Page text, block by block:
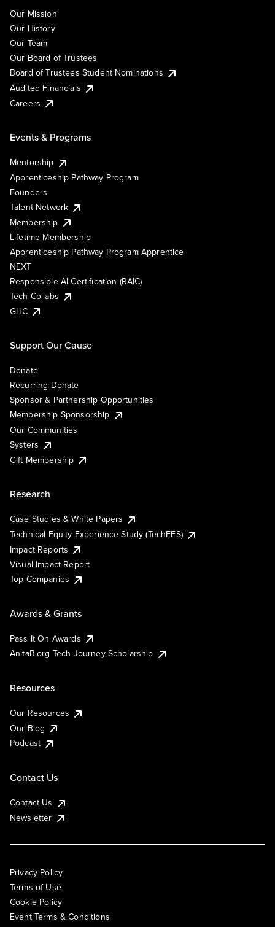
Our Mission
Our History
Our Team
Our Board of Trustees
Board of Trustees Student Nominations
Audited Financials
Careers
Events & Programs
Mentorship
Apprenticeship Pathway Program
Founders
Talent Network
Membership
Lifetime Membership
Apprenticeship Pathway Program Apprentice
NEXT
Responsible AI Certification (RAIC)
Tech Collabs
GHC
Support Our Cause
Donate
Recurring Donate
Sponsor & Partnership Opportunities
Membership Sponsorship
Our Communities
Systers
Gift Membership
Research
Case Studies & White Papers
Technical Equity Experience Study (TechEES)
Impact Reports
Visual Impact Report
Top Companies
Awards & Grants
Pass It On Awards
AnitaB.org Tech Journey Scholarship
Resources
Our Resources
Our Blog
Podcast
Contact Us
Contact Us
Newsletter
Privacy Policy
Terms of Use
Cookie Policy
Event Terms & Conditions